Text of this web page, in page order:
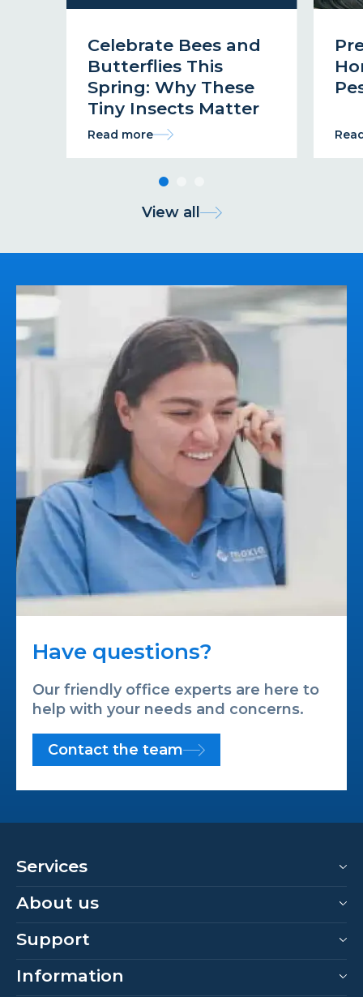
Celebrate Bees and
Butterflies This
Spring: Why These
Tiny Insects Matter
Read more
View all
Have questions?
Our friendly office experts are here to
help with your needs and concerns.
Contact the team
Services
About us
Support
Information